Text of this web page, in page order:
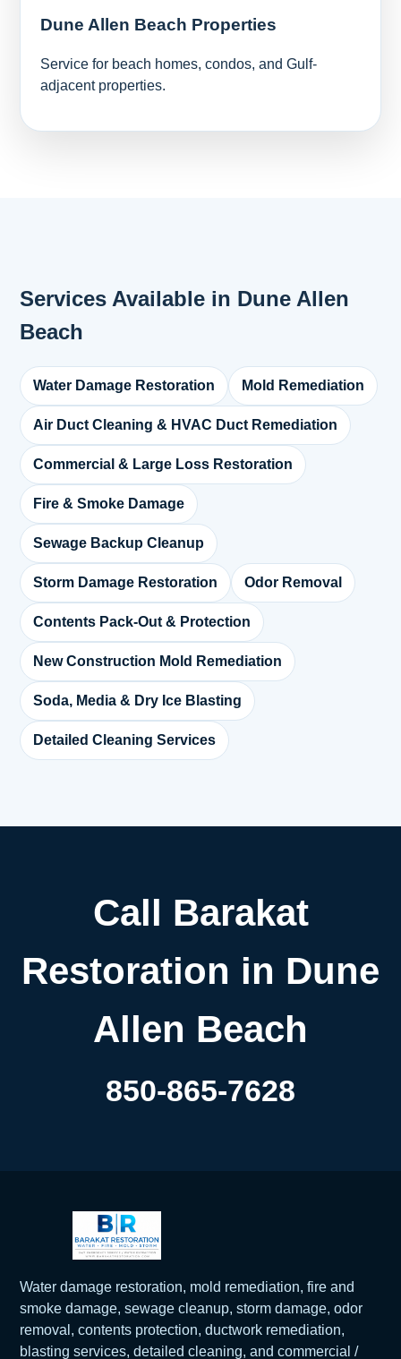
Dune Allen Beach Properties
Service for beach homes, condos, and Gulf-
adjacent properties.
Services Available in Dune Allen
Beach
Water Damage Restoration Mold Remediation
Air Duct Cleaning & HVAC Duct Remediation
Commercial & Large Loss Restoration
Fire & Smoke Damage
Sewage Backup Cleanup
Storm Damage Restoration Odor Removal
Contents Pack-Out & Protection
New Construction Mold Remediation
Soda, Media & Dry Ice Blasting
Detailed Cleaning Services
Call Barakat
Restoration in Dune
Allen Beach
850-865-7628
Water damage restoration, mold remediation, fire and
smoke damage, sewage cleanup, storm damage, odor
removal, contents protection, ductwork remediation,
blasting services, detailed cleaning, and commercial /